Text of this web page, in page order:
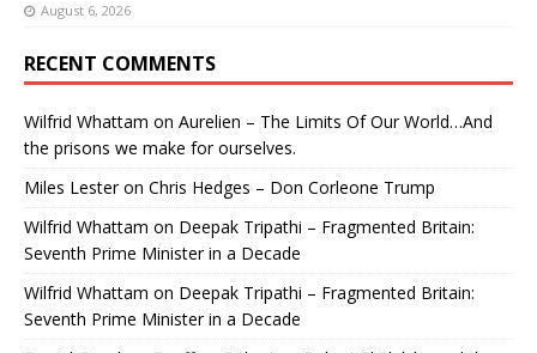
August 6, 2026
RECENT COMMENTS
Wilfrid Whattam on Aurelien – The Limits Of Our World…And
the prisons we make for ourselves.
Miles Lesteron Chris Hedges – Don Corleone Trump
Wilfrid Whattam on Deepak Tripathi – Fragmented Britain:
Seventh Prime Minister in a Decade
Wilfrid Whattam on Deepak Tripathi – Fragmented Britain:
Seventh Prime Minister in a Decade